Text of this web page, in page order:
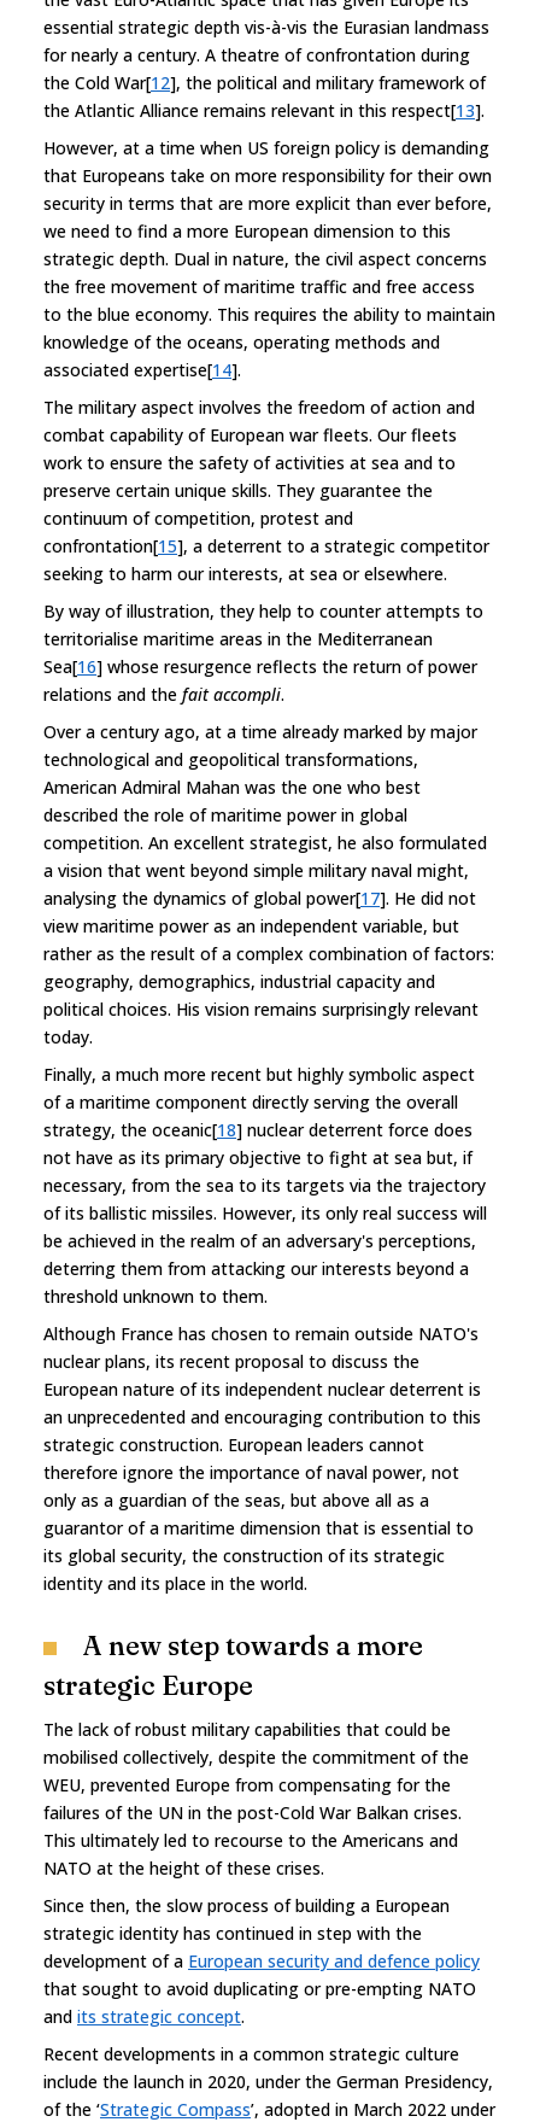
essential strategic depth vis-à-vis the Eurasian landmass
for nearly a century. A theatre of confrontation during
the Cold War[12], the political and military framework of
the Atlantic Alliance remains relevant in this respect[13].
However, at a time when US foreign policy is demanding
that Europeans take on more responsibility for their own
security in terms that are more explicit than ever before,
we need to find a more European dimension to this
strategic depth. Dual in nature, the civil aspect concerns
the free movement of maritime traffic and free access
to the blue economy. This requires the ability to maintain
knowledge of the oceans, operating methods and
associated expertise[14].
The military aspect involves the freedom of action and
combat capability of European war fleets. Our fleets
work to ensure the safety of activities at sea and to
preserve certain unique skills. They guarantee the
continuum of competition, protest and
confrontation[15], a deterrent to a strategic competitor
seeking to harm our interests, at sea or elsewhere.
By way of illustration, they help to counter attempts to
territorialise maritime areas in the Mediterranean
Sea[16] whose resurgence reflects the return of power
relations and the fait accompli.
Over a century ago, at a time already marked by major
technological and geopolitical transformations,
American Admiral Mahan was the one who best
described the role of maritime power in global
competition. An excellent strategist, he also formulated
a vision that went beyond simple military naval might,
analysing the dynamics of global power[17]. He did not
view maritime power as an independent variable, but
rather as the result of a complex combination of factors:
geography, demographics, industrial capacity and
political choices. His vision remains surprisingly relevant
today.
Finally, a much more recent but highly symbolic aspect
of a maritime component directly serving the overall
strategy, the oceanic[18] nuclear deterrent force does
not have as its primary objective to fight at sea but, if
necessary, from the sea to its targets via the trajectory
of its ballistic missiles. However, its only real success will
be achieved in the realm of an adversary's perceptions,
deterring them from attacking our interests beyond a
threshold unknown to them.
Although France has chosen to remain outside NATO's
nuclear plans, its recent proposal to discuss the
European nature of its independent nuclear deterrent is
an unprecedented and encouraging contribution to this
strategic construction. European leaders cannot
therefore ignore the importance of naval power, not
only as a guardian of the seas, but above all as a
guarantor of a maritime dimension that is essential to
its global security, the construction of its strategic
identity and its place in the world.
A new step towards a more
strategic Europe
The lack of robust military capabilities that could be
mobilised collectively, despite the commitment of the
WEU, prevented Europe from compensating for the
failures of the UN in the post-Cold War Balkan crises.
This ultimately led to recourse to the Americans and
NATO at the height of these crises.
Since then, the slow process of building a European
strategic identity has continued in step with the
development of a European security and defence policy
that sought to avoid duplicating or pre-empting NATO
and its strategic concept.
Recent developments in a common strategic culture
include the launch in 2020, under the German Presidency,
of the ‘Strategic Compass’, adopted in March 2022 under